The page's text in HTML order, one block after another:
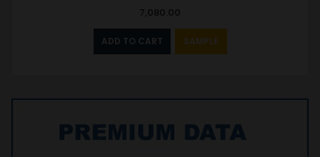
7,080.00
ADD TO CART SAMPLE